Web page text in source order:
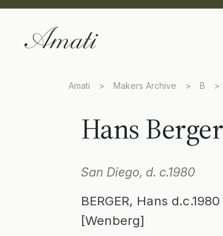
Amati > Makers Archive > B >
Hans Berger
San Diego, d. c.1980
BERGER, Hans
[Wenberg]